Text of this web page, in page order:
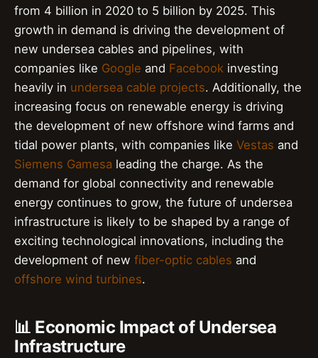
from 4 billion in 2020 to 5 billion by 2025. This
growth in demand is driving the development of
new undersea cables and pipelines, with
companies like Google and Facebook investing
heavily in undersea cable projects. Additionally, the
increasing focus on renewable energy is driving
the development of new offshore wind farms and
tidal power plants, with companies like Vestas and
Siemens Gamesa leading the charge. As the
demand for global connectivity and renewable
energy continues to grow, the future of undersea
infrastructure is likely to be shaped by a range of
exciting technological innovations, including the
development of new fiber-optic cables and
offshore wind turbines.
📊 Economic Impact of Undersea
Infrastructure